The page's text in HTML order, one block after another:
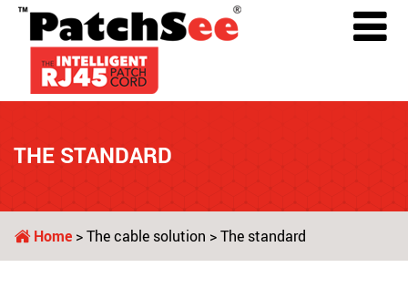
THE STANDARD
Home >The cable solution > The standard